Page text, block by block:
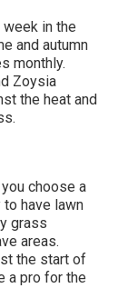
in the
and autumn
monthly.
Zoysia
the heat and
choose a
have lawn
grass
areas.
the start of
a pro for the